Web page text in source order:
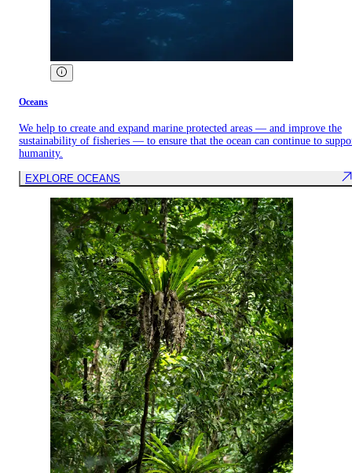
Oceans
We help to create and expand marine protected areas — and improve the
sustainability of fisheries — to ensure that the ocean can continue to
humanity.
EXPLORE OCEANS